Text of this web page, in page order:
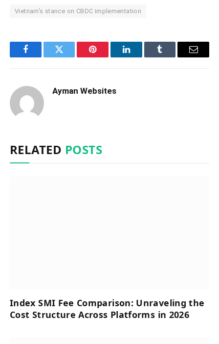
Vietnam's stance on CBDC implementation
FacebookTwitter Pinterest LinkedInTumblr Email
Ayman Websites
RELATED POSTS
Index SMI Fee Comparison: Unraveling the
Cost Structure Across Platforms in 2026